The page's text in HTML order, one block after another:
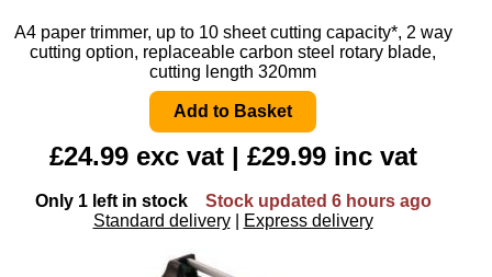
A4 paper trimmer, up to 10 sheet cutting capacity*, 2 way
cutting option, replaceable carbon steel rotary blade,
cutting length 320mm
£24.99 exc vat | £29.99 inc vat
Only 1 left in stock
Stock updated 6 hours ago
Standard delivery
Express delivery